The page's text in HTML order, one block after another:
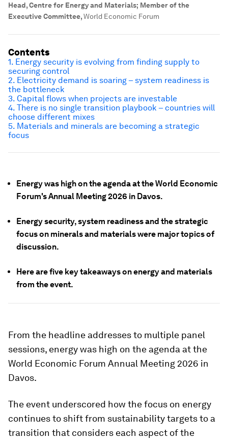
Head, Centre for Energy and Materials; Member of the
Executive Committee,World Economic Forum
Energy was high on the agenda at the World Economic
Forum's Annual Meeting 2026 in Davos.
Energy security, system readiness and the strategic
focus on minerals and materials were major topics of
discussion.
Here are five key takeaways on energy and materials
from the event.
From the headline addresses to multiple panel
sessions, energy was high on the agenda at the
World Economic Forum Annual Meeting 2026 in
Davos.
The event underscored how the focus on energy
continues to shift from sustainability targets to a
transition that considers each aspect of the
Contents
1. Energy security is evolving from finding supply to
securing control
2. Electricity demand is soaring – system readiness is
the bottleneck
3. Capital flows when projects are investable
4. There is no single transition playbook – countries will
choose different mixes
5. Materials and minerals are becoming a strategic
focus